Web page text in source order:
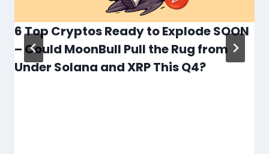
6 Top Cryptos Ready to Explode SOON
– Could MoonBull Pull the Rug from
Under Solana and XRP This Q4?